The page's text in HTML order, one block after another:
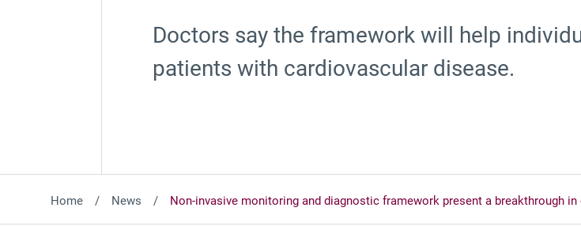
Doctors say the framework will help
patients with cardiovascular disease.
Home News Non-invasive monitoring and diagnostic framework present a breakthrough